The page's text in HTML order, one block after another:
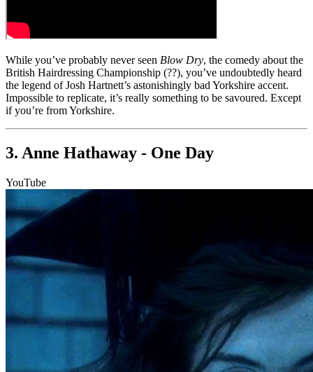
While you’ve probably never seen Blow Dry, the comedy about the
British Hairdressing Championship (??), you’ve undoubtedly heard
the legend of Josh Hartnett’s astonishingly bad Yorkshire accent.
Impossible to replicate, it’s really something to be savoured. Except
if you’re from Yorkshire.
3. Anne Hathaway - One Day
YouTube